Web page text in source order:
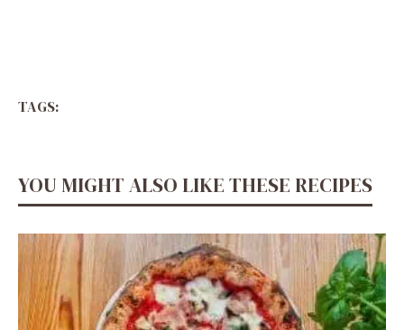
TAGS:
YOU MIGHT ALSO LIKE THESE RECIPES